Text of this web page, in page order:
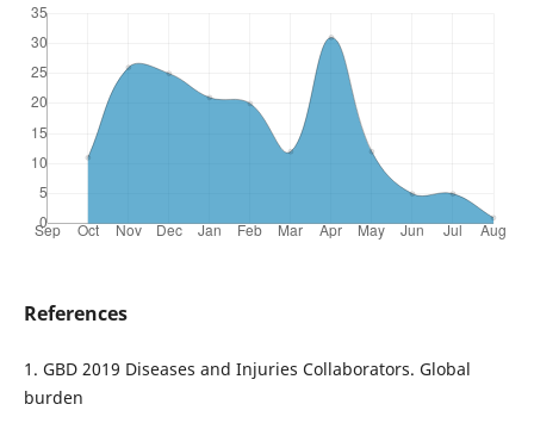
References
1. GBD 2019 Diseases and Injuries Collaborators. Global
burden